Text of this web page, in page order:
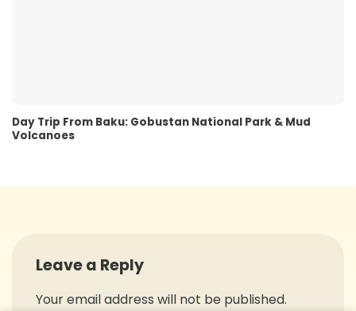
Day Trip From Baku: Gobustan National Park & Mud
Volcanoes
Leave a Reply
Your email address will not be published.